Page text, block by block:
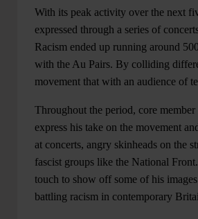
With its peak activity over the next
expressed through a series of
Racism ended up running around
with the Au Pairs. By colliding
movement that with an audience of
Throughout the period, core
express his take on the movement
at concerts, angry skinheads on the
fascist groups like the National
touch to show off some of his
battling racism in contemporary